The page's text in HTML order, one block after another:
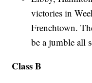
victories in
Frenchtown.
be a jumble all
Class B